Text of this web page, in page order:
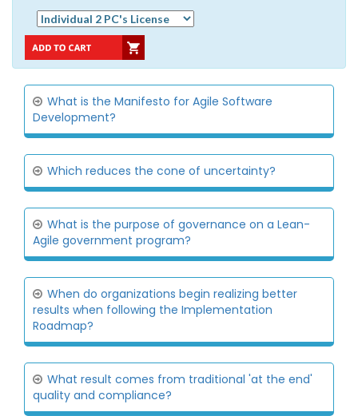
What is the Manifesto for Agile Software
Development?
Which reduces the cone of uncertainty?
What is the purpose of governance on a Lean-
Agile government program?
When do organizations begin realizing better
results when following the Implementation
Roadmap?
What result comes from traditional 'at the end'
quality and compliance?